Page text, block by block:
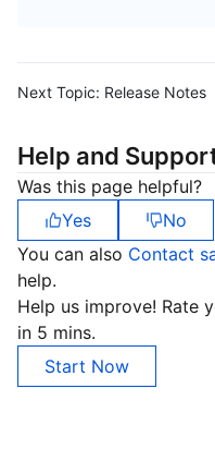
Next Topic: Release Notes
Help and
Was this page helpful?
Yes
No
You can also Contact
help.
Help us improve! Rate
in 5 mins.
Start Now